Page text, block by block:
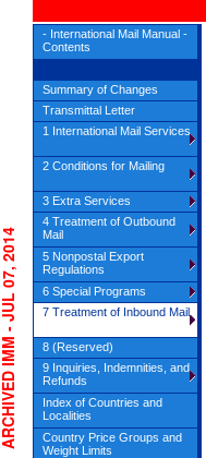
JUL 07, 2014
- International Mail Manual -
Contents
Summary of Changes
Transmittal Letter
1 International Mail Services
2 Conditions for Mailing
3 Extra Services
4 Treatment of Outbound
Mail
5 Nonpostal Export
Regulations
6 Special Programs
7 Treatment of Inbound Mail
8 (Reserved)
9 Inquiries, Indemnities, and
Refunds
Index of Countries and
Localities
Country Price Groups and
Weight Limits